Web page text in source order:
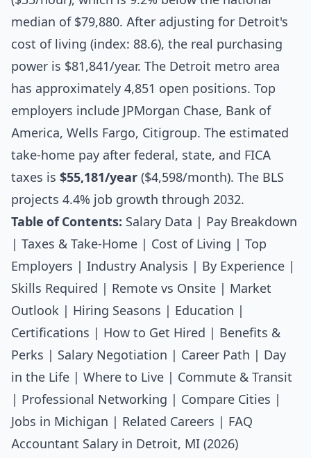
median of $79,880. After adjusting for Detroit's
cost of living (index: 88.6), the real purchasing
power is $81,841/year. The Detroit metro area
has approximately 4,851 open positions. Top
employers include JPMorgan Chase, Bank of
America, Wells Fargo, Citigroup. The estimated
take-home pay after federal, state, and FICA
taxes is $55,181/year ($4,598/month). The BLS
projects 4.4% job growth through 2032.
Table of Contents: Salary Data
Pay Breakdown
Taxes & Take-Home Cost of Living
Top
Employers
Industry Analysis By Experience
Skills Required
Remote vs Onsite
Market
Outlook
Hiring Seasons Education
Certifications
How to Get Hired
Benefits &
Perks
Salary Negotiation Career Path
Day
in the Life
Where to Live
Commute & Transit
Professional Networking Compare Cities
Jobs in Michigan
Related Careers
FAQ
Accountant Salary in Detroit, MI (2026)